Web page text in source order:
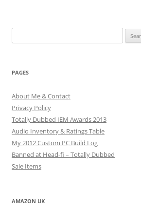
for:
PAGES
About Me & Contact
Privacy Policy
Totally Dubbed IEM Awards 2013
Audio Inventory & Ratings Table
My 2012 Custom PC Build Log
Banned at Head-fi – Totally Dubbed
Sale Items
AMAZON UK